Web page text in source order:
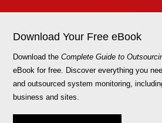
Download Your Free eBook
Download theComplete Guide to
eBook for free. Discover everything you
and outsourced system monitoring,
business and sites.